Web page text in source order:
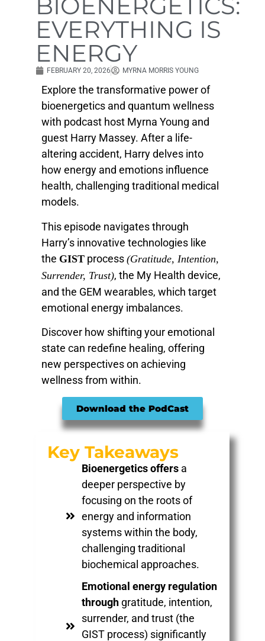
BIOENERGETICS:
EVERYTHING IS
ENERGY
FEBRUARY 20, 2026 MYRNA MORRIS YOUNG
Explore the transformative power of
bioenergetics and quantum wellness
with podcast host Myrna Young and
guest Harry Massey. After a life-
altering accident, Harry delves into
how energy and emotions influence
health, challenging traditional medical
models.
This episode navigates through
Harry’s innovative technologies like
the GIST process (Gratitude, Intention,
Surrender, Trust), the My Health device,
and the GEM wearables, which target
emotional energy imbalances.
Discover how shifting your emotional
state can redefine healing, offering
new perspectives on achieving
wellness from within.
Download the PodCast
Key Takeaways
Bioenergetics offersa
deeper perspective by
focusing on the roots of
energy and information
systems within the body,
challenging traditional
biochemical approaches.
Emotional energy regulation
throughgratitude, intention,
surrender, and trust (the
GIST process) significantly